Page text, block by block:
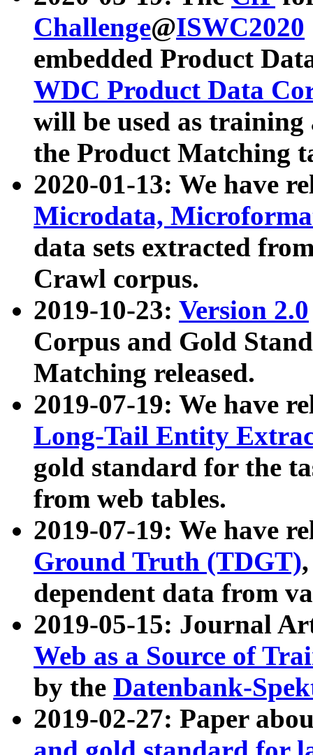
Challenge@ISWC2020
embedded Product
WDC Product Data
will be used as
the Product Matching
2020-01-13: We have
Microdata,
data sets extracted
Crawl corpus.
2019-10-23: Version 2.0
Corpus and Gold
Matching released.
2019-07-19: We have
Long-Tail Entity
gold standard for the
from web tables.
2019-07-19: We have
Ground Truth (TDGT)
dependent data from
2019-05-15: Journal
Web as a Source of
by the Datenbank-
2019-02-27: Paper